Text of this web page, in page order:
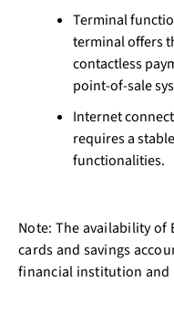
Terminal
terminal offers
contactless
point-of-sale
Internet
requires a
functionalities.
Note: The availability of
cards and savings
financial institution and